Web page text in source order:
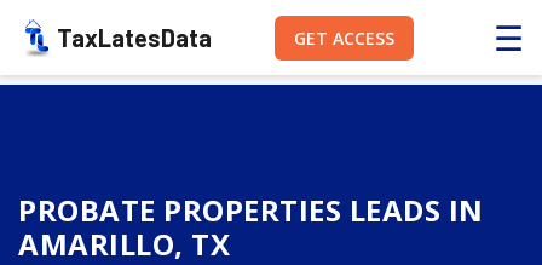
TaxLatesData GET ACCESS ☰
PROBATE PROPERTIES LEADS IN
AMARILLO, TX